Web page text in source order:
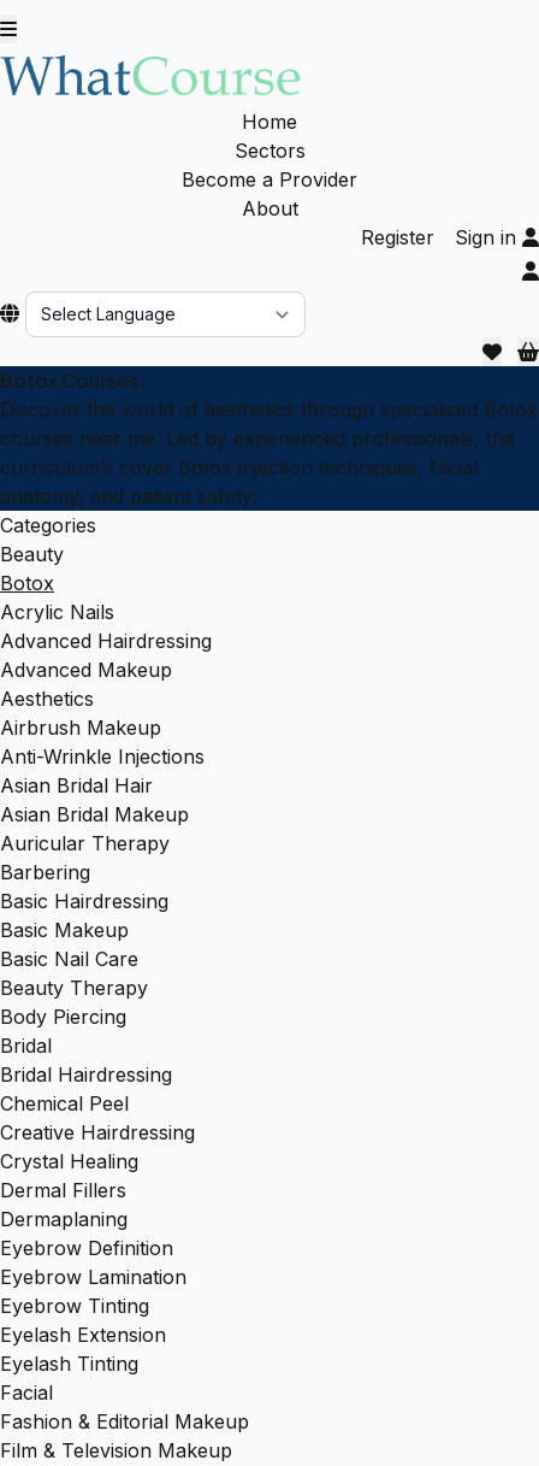
Home
Sectors
Become a Provider
About
Register
Sign in
Botox Courses
Discover the world of aesthetics through specialised Botox
courses near me. Led by experienced professionals, the
curriculum’s cover Botox injection techniques, facial
anatomy, and patient safety.
Categories
Beauty
Botox
Acrylic Nails
Advanced Hairdressing
Advanced Makeup
Aesthetics
Airbrush Makeup
Anti-Wrinkle Injections
Asian Bridal Hair
Asian Bridal Makeup
Auricular Therapy
Barbering
Basic Hairdressing
Basic Makeup
Basic Nail Care
Beauty Therapy
Body Piercing
Bridal
Bridal Hairdressing
Chemical Peel
Creative Hairdressing
Crystal Healing
Dermal Fillers
Dermaplaning
Eyebrow Definition
Eyebrow Lamination
Eyebrow Tinting
Eyelash Extension
Eyelash Tinting
Facial
Fashion & Editorial Makeup
Film & Television Makeup